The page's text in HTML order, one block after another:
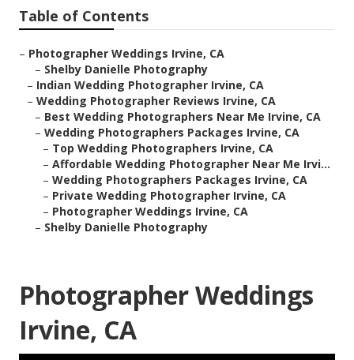
Table of Contents
– Photographer Weddings Irvine, CA
– Shelby Danielle Photography
– Indian Wedding Photographer Irvine, CA
– Wedding Photographer Reviews Irvine, CA
– Best Wedding Photographers Near Me Irvine, CA
– Wedding Photographers Packages Irvine, CA
– Top Wedding Photographers Irvine, CA
– Affordable Wedding Photographer Near Me Irvi...
– Wedding Photographers Packages Irvine, CA
– Private Wedding Photographer Irvine, CA
– Photographer Weddings Irvine, CA
– Shelby Danielle Photography
Photographer Weddings
Irvine, CA